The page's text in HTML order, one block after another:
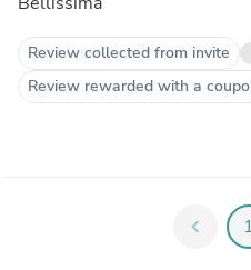
Review collected from invite
Review rewarded with a
chevron_left